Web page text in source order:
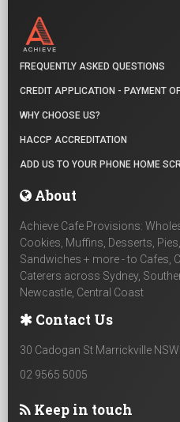
FREQUENTLY ASKED QUESTIONS
CREDIT APPLICATION - PAYMENT
WHY CHOOSE US?
HACCP ACCREDITATION
ADD US TO YOUR PHONE HOME
About
Achieve Cafe Provisions:
Cookies, Muffins, Desserts,
Sandwiches + more - to Cafes,
Caterers across Sydney,
Newcastle, Central Coast
Contact Us
30 Cadogan St Marrickville
02 9565 5005
Keep in touch